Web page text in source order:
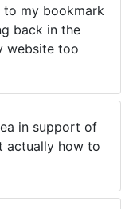
to my bookmark
back in the
website too
in support of
actually how to